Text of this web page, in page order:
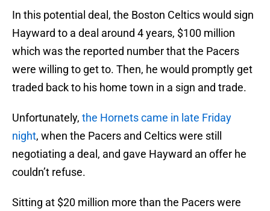
In this potential deal, the Boston Celtics would sign
Hayward to a deal around 4 years, $100 million
which was the reported number that the Pacers
were willing to get to. Then, he would promptly get
traded back to his home town in a sign and trade.
Unfortunately, the Hornets came in late Friday
night, when the Pacers and Celtics were still
negotiating a deal, and gave Hayward an offer he
couldn’t refuse.
Sitting at $20 million more than the Pacers were